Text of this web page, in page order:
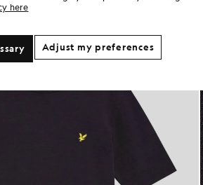
here
Adjust my preferences